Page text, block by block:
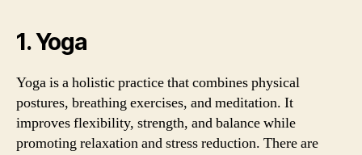
1. Yoga
Yoga is a holistic practice that combines physical
postures, breathing exercises, and meditation. It
improves flexibility, strength, and balance while
promoting relaxation and stress reduction. There are